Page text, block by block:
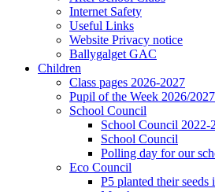
Internet Safety
Useful Links
Website Privacy notice
Ballygalget GAC
Children
Class pages 2026-2027
Pupil of the Week 2026/2027
School Council
School Council 2022-
School Council
Polling day for our
Eco Council
P5 planted their